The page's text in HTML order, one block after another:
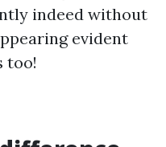
indeed without
evident
too!